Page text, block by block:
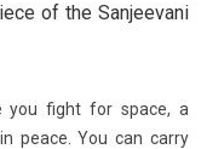
of the Sanjeevani
you fight for space, a
peace. You can carry